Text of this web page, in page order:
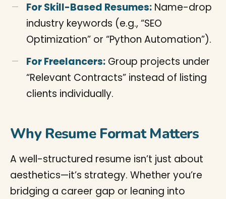
For Skill-Based Resumes: Name-drop
industry keywords (e.g., “SEO
Optimization” or “Python Automation”).
For Freelancers: Group projects under
“Relevant Contracts” instead of listing
clients individually.
Why Resume Format Matters
A well-structured resume isn’t just about
aesthetics—it’s strategy. Whether you’re
bridging a career gap or leaning into